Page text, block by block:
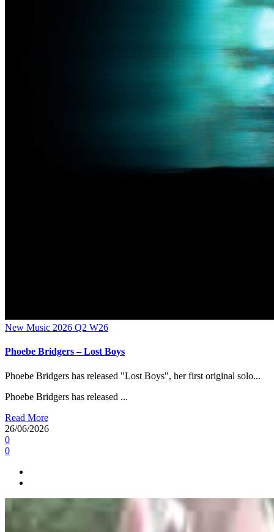
New Music 2026 Q2 W26
Phoebe Bridgers – Lost Boys
Phoebe Bridgers has released "Lost Boys", her first original solo...
Phoebe Bridgers has released ...
Read More
26/06/2026
0
0